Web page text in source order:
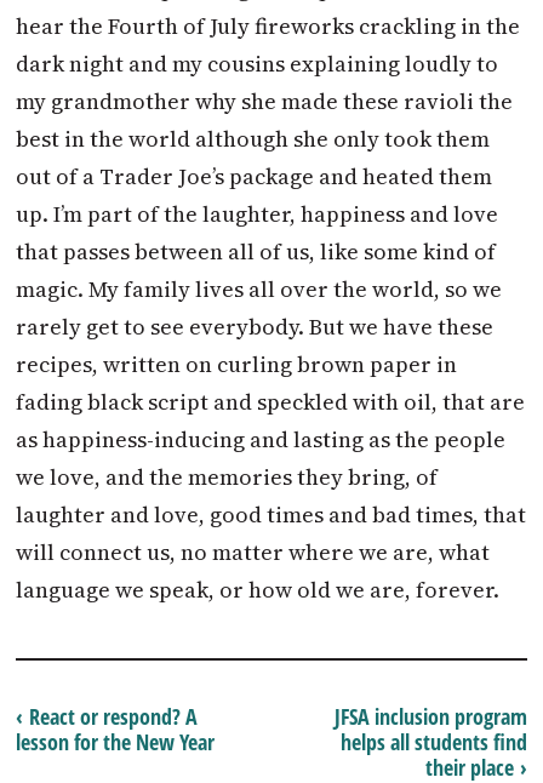
hear the Fourth of July fireworks crackling in the
dark night and my cousins explaining loudly to
my grandmother why she made these ravioli the
best in the world although she only took them
out of a Trader Joe’s package and heated them
up. I’m part of the laughter, happiness and love
that passes between all of us, like some kind of
magic. My family lives all over the world, so we
rarely get to see everybody. But we have these
recipes, written on curling brown paper in
fading black script and speckled with oil, that are
as happiness-inducing and lasting as the people
we love, and the memories they bring, of
laughter and love, good times and bad times, that
will connect us, no matter where we are, what
language we speak, or how old we are, forever.
JFSA inclusion program
helps all students find
their place ›
‹ React or respond? A
lesson for the New Year